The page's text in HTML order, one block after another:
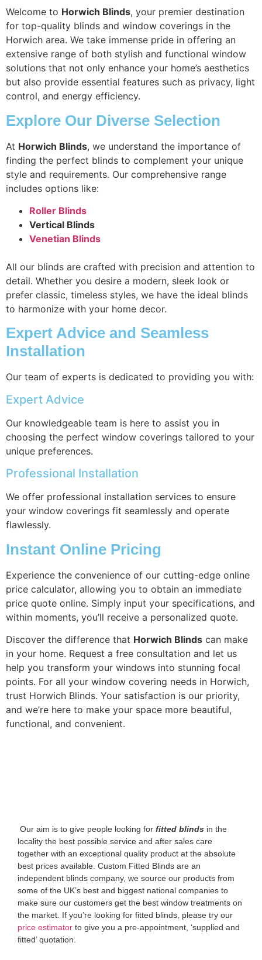
Welcome to Horwich Blinds, your premier destination
for top-quality blinds and window coverings in the
Horwich area. We take immense pride in offering an
extensive range of both stylish and functional window
solutions that not only enhance your home’s aesthetics
but also provide essential features such as privacy, light
control, and energy efficiency.
Explore Our Diverse Selection
At Horwich Blinds, we understand the importance of
finding the perfect blinds to complement your unique
style and requirements. Our comprehensive range
includes options like:
Roller Blinds
Vertical Blinds
Venetian Blinds
All our blinds are crafted with precision and attention to
detail. Whether you desire a modern, sleek look or
prefer classic, timeless styles, we have the ideal blinds
to harmonize with your home decor.
Expert Advice and Seamless
Installation
Our team of experts is dedicated to providing you with:
Expert Advice
Our knowledgeable team is here to assist you in
choosing the perfect window coverings tailored to your
unique preferences.
Professional Installation
We offer professional installation services to ensure
your window coverings fit seamlessly and operate
flawlessly.
Instant Online Pricing
Experience the convenience of our cutting-edge online
price calculator, allowing you to obtain an immediate
price quote online. Simply input your specifications, and
within moments, you’ll receive a personalized quote.
Discover the difference that Horwich Blinds can make
in your home. Request a free consultation and let us
help you transform your windows into stunning focal
points. For all your window covering needs in Horwich,
trust Horwich Blinds. Your satisfaction is our priority,
and we’re here to make your space more beautiful,
functional, and convenient.
‌ Our aim is to give people looking for fitted blinds in the
locality the best possible service and after sales care
together with an exceptional quality product at the absolute
best prices available. Custom Fitted Blinds are an
independent blinds company, we source our products from
some of the UK’s best and biggest national companies to
make sure our customers get the best window treatments on
the market. If you’re looking for fitted blinds, please try our
price estimator to give you a pre-appointment, ‘supplied and
fitted’ quotation.‌